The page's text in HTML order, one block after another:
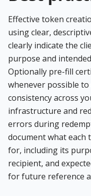
Effective token
using clear,
clearly indicate the
purpose and
Optionally pre-fill
whenever possible to
consistency across
infrastructure and
errors during
document what each
for, including its
recipient, and
for future reference